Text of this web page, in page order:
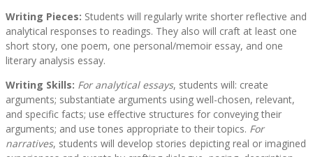
Writing Pieces: Students will regularly write shorter reflective and
analytical responses to readings. They also will craft at least one
short story, one poem, one personal/memoir essay, and one
literary analysis essay.
Writing Skills: For analytical essays, students will: create
arguments; substantiate arguments using well-chosen, relevant,
and specific facts; use effective structures for conveying their
arguments; and use tones appropriate to their topics. For
narratives, students will develop stories depicting real or imagined